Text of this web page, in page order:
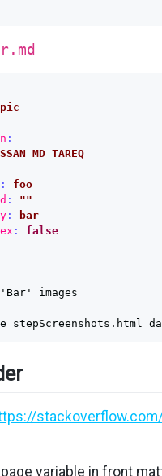
:
MD TAREQ
:
foo
: ""
:
bar
:
false
images
page variable in front